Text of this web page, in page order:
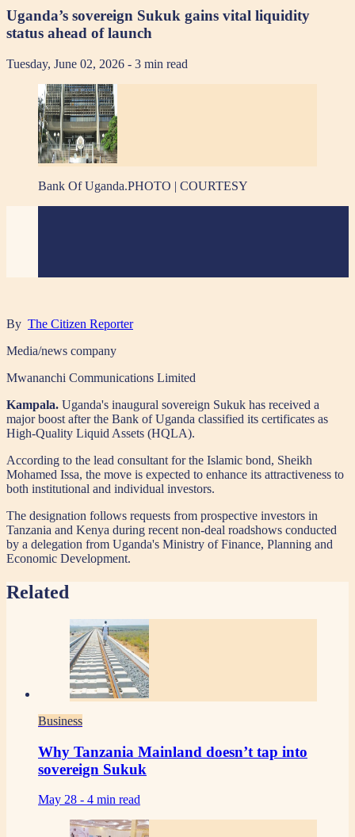
Uganda’s sovereign Sukuk gains vital liquidity
status ahead of launch
Tuesday, June 02, 2026 - 3 min read
Bank Of Uganda.PHOTO | COURTESY
By The Citizen Reporter
Media/news company
Mwananchi Communications Limited
Kampala. Uganda's inaugural sovereign Sukuk has received a
major boost after the Bank of Uganda classified its certificates as
High-Quality Liquid Assets (HQLA).
According to the lead consultant for the Islamic bond, Sheikh
Mohamed Issa, the move is expected to enhance its attractiveness to
both institutional and individual investors.
The designation follows requests from prospective investors in
Tanzania and Kenya during recent non-deal roadshows conducted
by a delegation from Uganda's Ministry of Finance, Planning and
Economic Development.
Related
Business
Why Tanzania Mainland doesn’t tap into
sovereign Sukuk
May 28 - 4 min read